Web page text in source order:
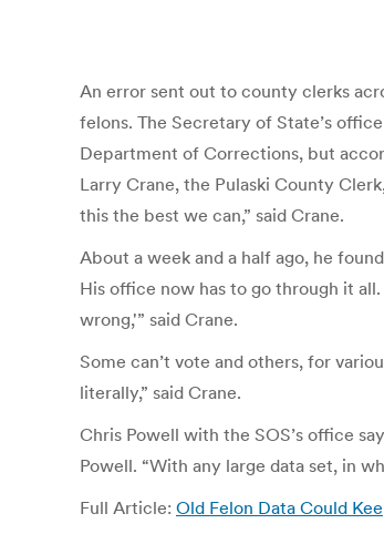
An error sent out to county clerks
felons. The Secretary of State’s
Department of Corrections, but
Larry Crane, the Pulaski County
this the best we can,” said Crane.
About a week and a half ago, he
His office now has to go through it
wrong,'” said Crane.
Some can’t vote and others, for
literally,” said Crane.
Chris Powell with the SOS’s office
Powell. “With any large data set, in
Full Article: Old Felon Data Could